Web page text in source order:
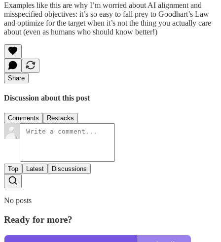
Examples like this are why I’m worried about AI alignment and
misspecified objectives: it’s so easy to fall prey to Goodhart’s Law
and optimize for the target when it’s not the thing you actually care
about (even as humans who should know better!)
Share
Discussion about this post
Comments Restacks
Top Latest Discussions
No posts
Ready for more?